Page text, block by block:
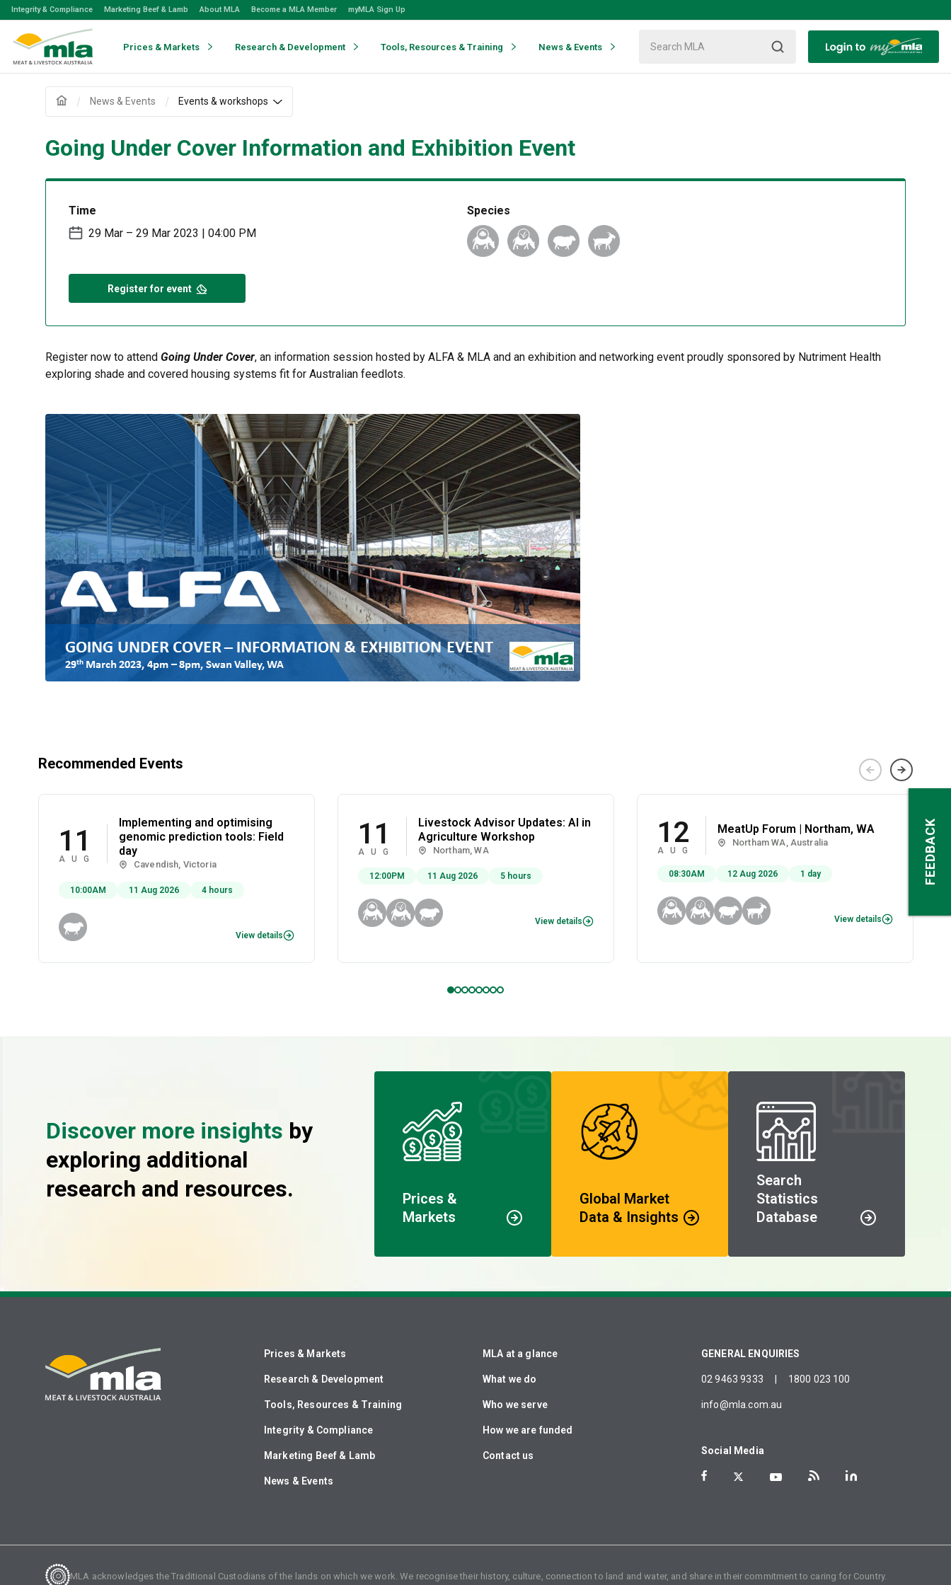
Skip
Skip
Integrity & Compliance Marketing Beef & Lamb About MLA Become a MLA Member myMLA Sign Up
Prices & Markets Research & Development Tools, Resources & Training News & Events
News & Events Events & workshops
Going Under Cover Information and Exhibition Event
Time
29 Mar – 29 Mar 2023 | 04:00 PM
Species
Register for event
Register now to attend Going Under Cover, an information session hosted by ALFA & MLA and an exhibition and networking event proudly sponsored by Nutriment Health
exploring shade and covered housing systems fit for Australian feedlots.
Recommended Events
11
AUG
Implementing and optimising
genomic prediction tools: Field
day
Cavendish, Victoria
10:00AM 11 Aug 2026 4 hours
View details
11
AUG
Livestock Advisor Updates: AI in
Agriculture Workshop
Northam, WA
12:00PM 11 Aug 2026 5 hours
View details
12
AUG
MeatUp Forum | Northam, WA
Northam WA, Australia
08:30AM 12 Aug 2026 1 day
View details
Discover more insights by
exploring additional
research and resources.
Prices &
Markets
Global Market
Data & Insights
Search
Statistics
Database
Prices & Markets
Research & Development
Tools, Resources & Training
Integrity & Compliance
Marketing Beef & Lamb
News & Events
MLA at a glance
What we do
Who we serve
How we are funded
Contact us
GENERAL ENQUIRIES
02 9463 9333 1800 023 100
info@mla.com.au
Social Media
MLA acknowledges the Traditional Custodians of the lands on which we work. We recognise their history, culture, connection to land and water, and share in their commitment to caring for Country.
FEEDBACK